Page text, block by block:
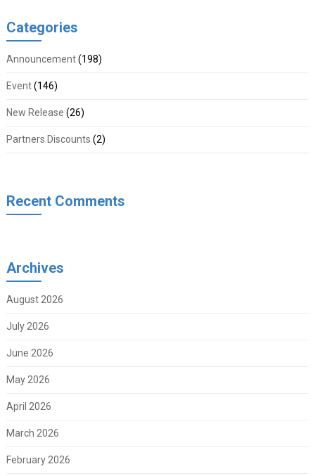
Categories
Announcement(198)
Event(146)
New Release (26)
Partners Discounts (2)
Recent Comments
Archives
August 2026
July 2026
June 2026
May 2026
April 2026
March 2026
February 2026